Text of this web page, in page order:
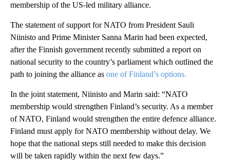
membership of the US-led military alliance.
The statement of support for NATO from President Sauli
Niinisto and Prime Minister Sanna Marin had been expected,
after the Finnish government recently submitted a report on
national security to the country’s parliament which outlined the
path to joining the alliance as one of Finland’s options.
In the joint statement, Niinisto and Marin said: “NATO
membership would strengthen Finland’s security. As a member
of NATO, Finland would strengthen the entire defence alliance.
Finland must apply for NATO membership without delay. We
hope that the national steps still needed to make this decision
will be taken rapidly within the next few days.”